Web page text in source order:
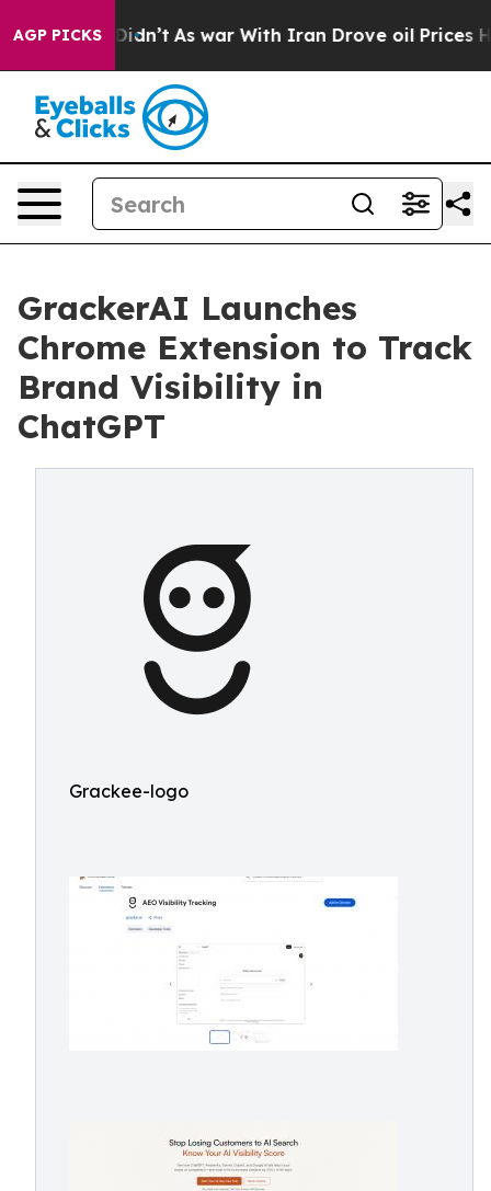
AGP PICKS
it Didn’t As war With Iran Drove oil Prices
GrackerAI Launches
Chrome Extension to Track
Brand Visibility in
ChatGPT
Grackee-logo